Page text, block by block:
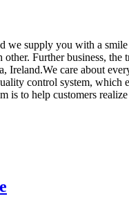
we supply you with a
Further business, the
care about
control system, which
is to help customers